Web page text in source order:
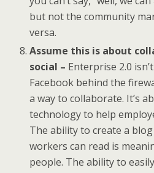
but not the community
versa.
Assume this is about
social – Enterprise 2.0
Facebook behind the
a way to collaborate. It’s
technology to help
The ability to create a
workers can read is
people. The ability to